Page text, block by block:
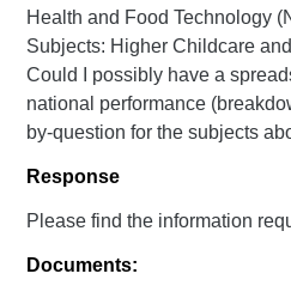
Health and Food Technology
Subjects: Higher Childcare
Could I possibly have a
national performance
by-question for the subjects
Response
Please find the information
Documents: